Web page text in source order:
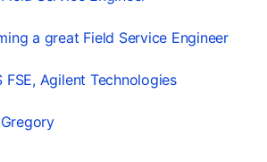
a great Field Service Engineer
FSE, Agilent Technologies